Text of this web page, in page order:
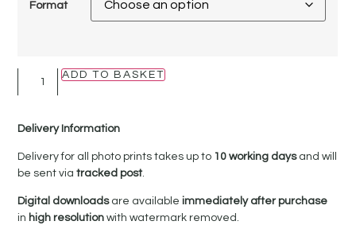
Format
ADD TO BASKET
Delivery Information
Delivery for all photo prints takes up to 10 working daysand will
be sent viatracked post.
Digital downloadsare availableimmediately after purchase
in high resolutionwith watermark removed.